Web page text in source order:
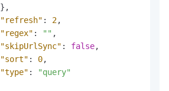
} ,
"refresh" : 2,
"regex" : "" ,
"skipUrlSync" : false,
"sort" : 0,
"type" :
"query"